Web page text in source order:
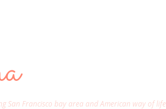
San Francisco bay area and American way of life